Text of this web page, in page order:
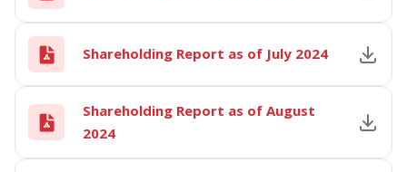
Shareholding Report as of July 2024
Shareholding Report as of August
2024